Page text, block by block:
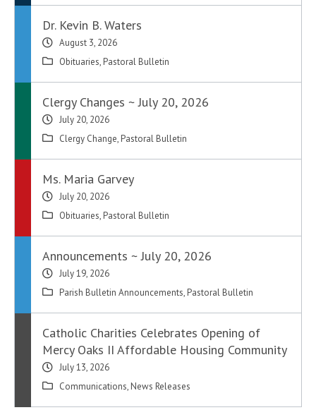
Dr. Kevin B. Waters
August 3, 2026
Obituaries, Pastoral Bulletin
Clergy Changes ~ July 20, 2026
July 20, 2026
Clergy Change, Pastoral Bulletin
Ms. Maria Garvey
July 20, 2026
Obituaries, Pastoral Bulletin
Announcements ~ July 20, 2026
July 19, 2026
Parish Bulletin Announcements, Pastoral Bulletin
Catholic Charities Celebrates Opening of
Mercy Oaks II Affordable Housing Community
July 13, 2026
Communications, News Releases